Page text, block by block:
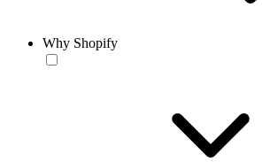
Why Shopify